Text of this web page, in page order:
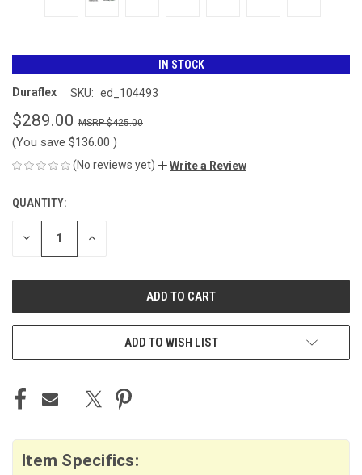
IN STOCK
Duraflex SKU: ed_104493
$289.00 $425.00
(You save $136.00 )
(No reviews yet) Write a Review
CURRENT
STOCK:
QUANTITY:
DECREASE INCREASE
ADD TO WISH LIST
Item Specifics: